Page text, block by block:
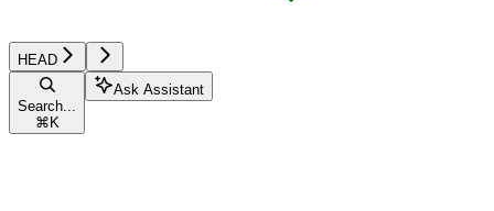
HEAD
Search...
⌘ K
Ask Assistant